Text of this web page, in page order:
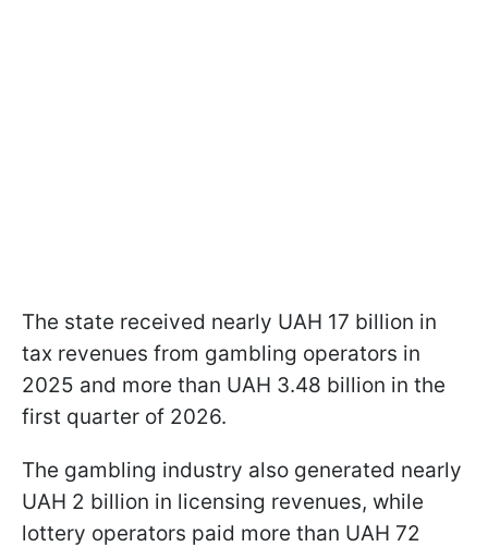
The state received nearly UAH 17 billion in
tax revenues from gambling operators in
2025 and more than UAH 3.48 billion in the
first quarter of 2026.
The gambling industry also generated nearly
UAH 2 billion in licensing revenues, while
lottery operators paid more than UAH 72